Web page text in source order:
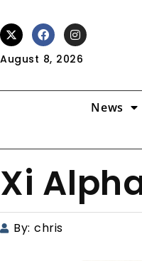
August 8, 2026
News
Xi
By: chris